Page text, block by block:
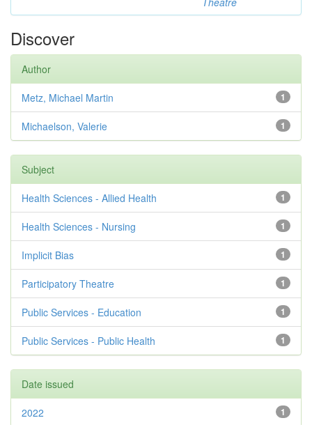
Discover
Author
1
Metz, Michael Martin
1
Michaelson, Valerie
Subject
1
Health Sciences - Allied Health
1
Health Sciences - Nursing
1
Implicit Bias
1
Participatory Theatre
1
Public Services - Education
1
Public Services - Public Health
Date issued
1
2022